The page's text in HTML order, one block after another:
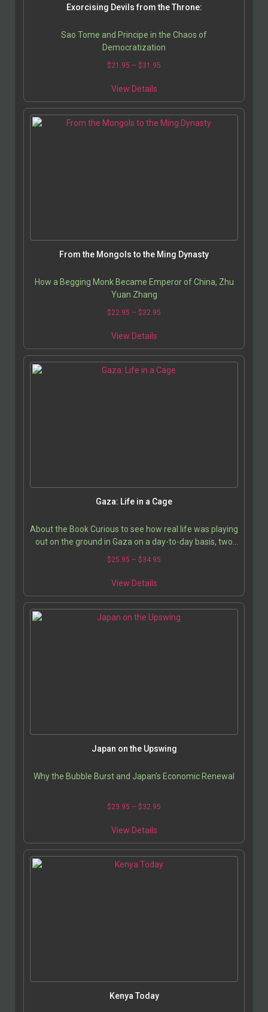
Exorcising Devils from the Throne:
Sao Tome and Principe in the Chaos of
Democratization
$21.95 – $31.95
View Details
From the Mongols to the Ming Dynasty
How a Begging Monk Became Emperor of China, Zhu
Yuan Zhang
$22.95 – $32.95
View Details
Gaza: Life in a Cage
About the Book Curious to see how real life was playing
out on the ground in Gaza on a day-to-day basis, two
French journalists traveled there together…
$25.95 – $34.95
View Details
Japan on the Upswing
Why the Bubble Burst and Japan’s Economic Renewal
$23.95 – $32.95
View Details
Kenya Today